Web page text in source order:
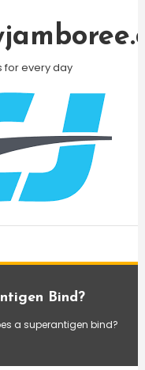
for every day
Bind?
a superantigen bind?